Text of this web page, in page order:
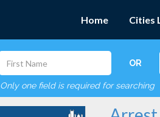
Home Cities
OR
Only one field is required for searching